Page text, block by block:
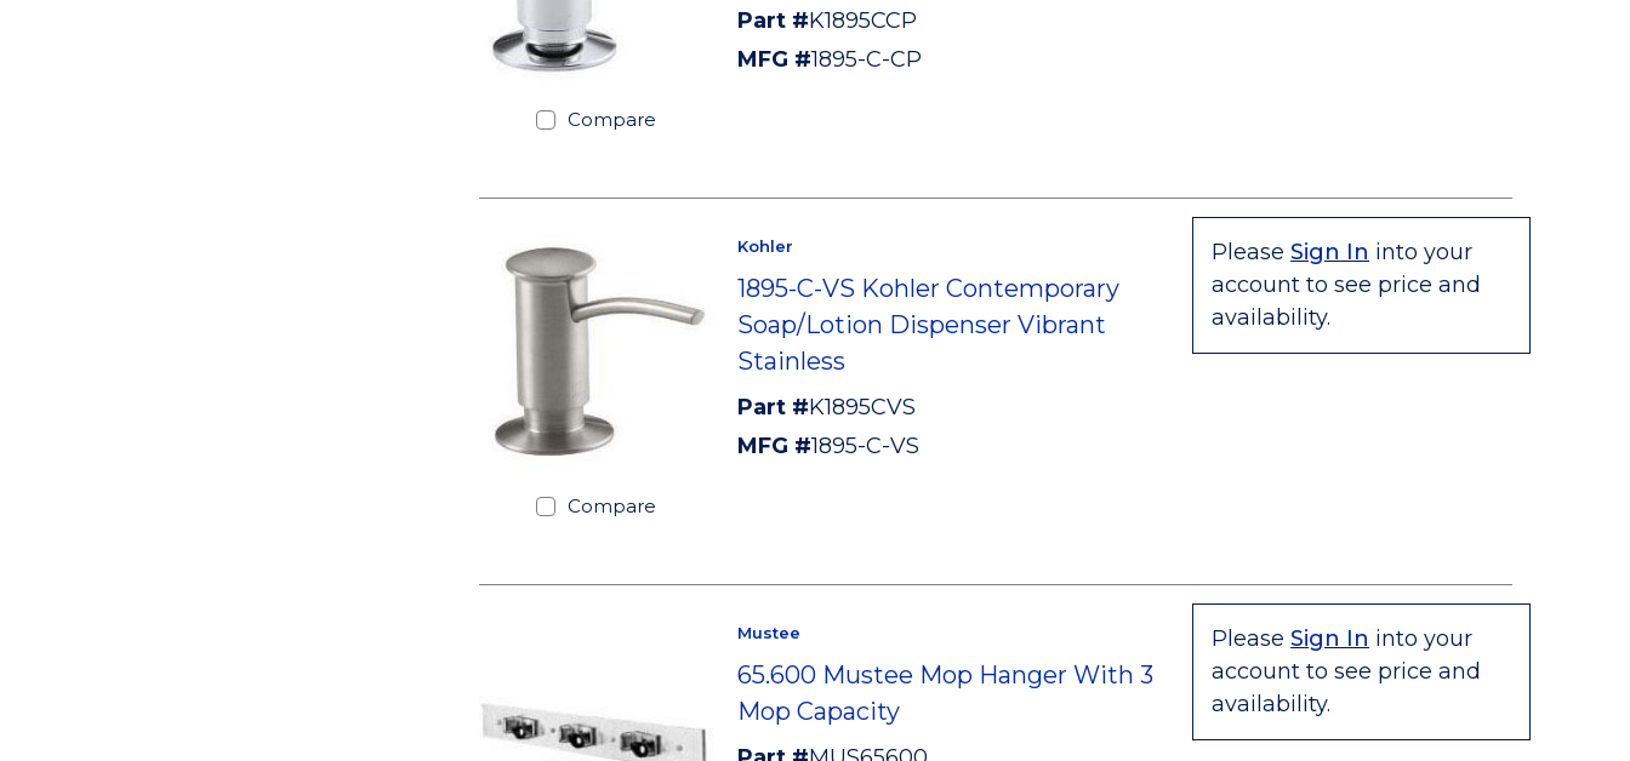
Compare
Part #K1895CCP
MFG #1895-C-CP
Compare
Kohler
1895-C-VS Kohler Contemporary
Soap/Lotion Dispenser Vibrant
Stainless
Part #K1895CVS
MFG #1895-C-VS
Please Sign In into your
account to see price and
availability.
Mustee
65.600 Mustee Mop Hanger With 3
Mop Capacity
Please Sign In into your
account to see price and
availability.